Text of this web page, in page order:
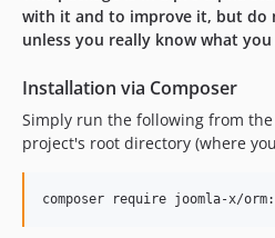
with it and to improve it, but do
unless you really know what
Installation via Composer
Simply run the following from
project's root directory (where
composer require joomla-x/